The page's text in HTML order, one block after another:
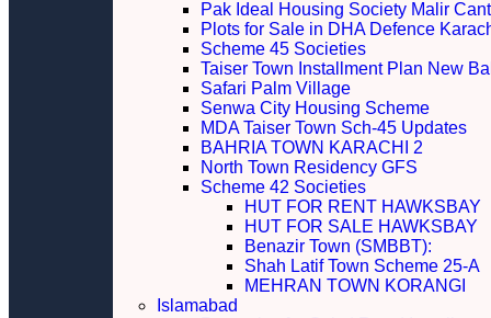
Pak Ideal Housing Society Malir
Plots for Sale in DHA Defence
Scheme 45 Societies
Taiser Town Installment Plan New
Safari Palm Village
Senwa City Housing Scheme
MDA Taiser Town Sch-45 Updates
BAHRIA TOWN KARACHI 2
North Town Residency GFS
Scheme 42 Societies
HUT FOR RENT HAWKSBAY
HUT FOR SALE HAWKSBAY
Benazir Town (SMBBT):
Shah Latif Town Scheme 25-A
MEHRAN TOWN KORANGI
Islamabad